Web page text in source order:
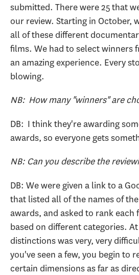
submitted. There were 25 that
our review. Starting in October,
all of these different
films. We had to select winners
an amazing experience. Every
blowing.
NB: How many "winners" are
DB: I think they're awarding
awards, so everyone gets
NB: Can you describe the
DB: We were given a link to a
that listed all of the names of
awards, and asked to rank
based on different categories.
distinctions was very, very
you've seen a few, you begin to
certain dimensions as far as